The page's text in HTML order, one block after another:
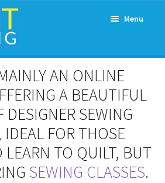
Menu
Expand
menu
Events
Retreats
AN ONLINE
A BEAUTIFUL
DESIGNER SEWING
IDEAL FOR THOSE
TO QUILT, BUT
SEWING CLASSES.